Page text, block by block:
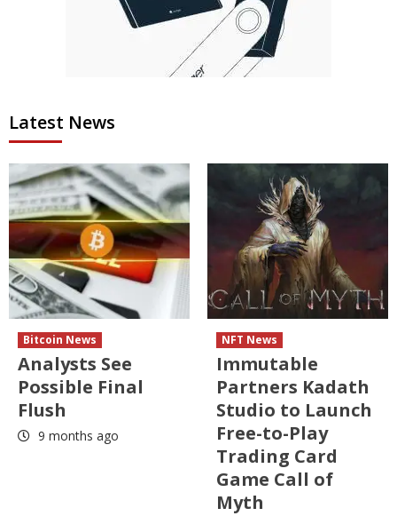
Latest News
Bitcoin News
Analysts See
Possible Final
Flush
9 months ago
NFT News
Immutable
Partners Kadath
Studio to Launch
Free-to-Play
Trading Card
Game Call of
Myth